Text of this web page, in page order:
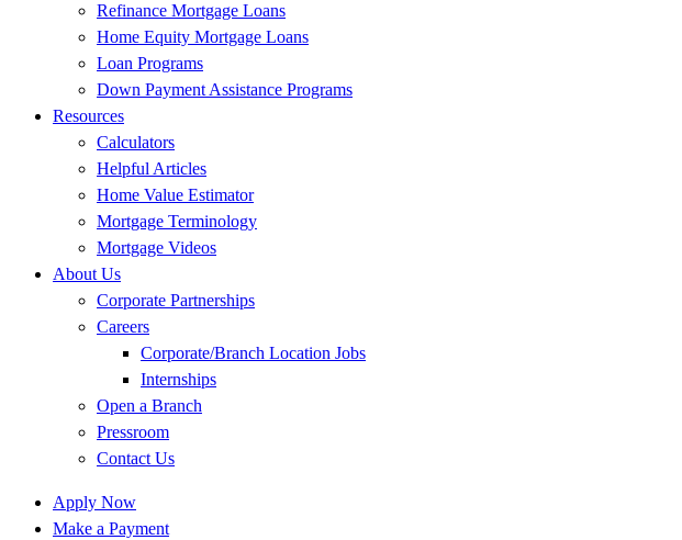
Refinance Mortgage Loans
Home Equity Mortgage Loans
Loan Programs
Down Payment Assistance Programs
Resources
Calculators
Helpful Articles
Home Value Estimator
Mortgage Terminology
Mortgage Videos
About Us
Corporate Partnerships
Careers
Corporate/Branch Location Jobs
Internships
Open a Branch
Pressroom
Contact Us
Apply Now
Make a Payment